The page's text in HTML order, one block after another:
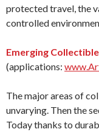
protected travel, the
controlled
Emerging
(applications:
The major areas of
unvarying. Then the
Today thanks to